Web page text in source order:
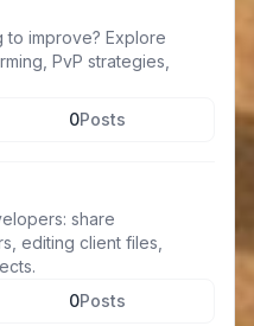
to improve? Explore
PvP strategies,
0Posts
share
editing client files,
0Posts